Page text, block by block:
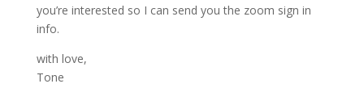
you’re interested so I can send you the zoom sign in
info.
with love,
Tone